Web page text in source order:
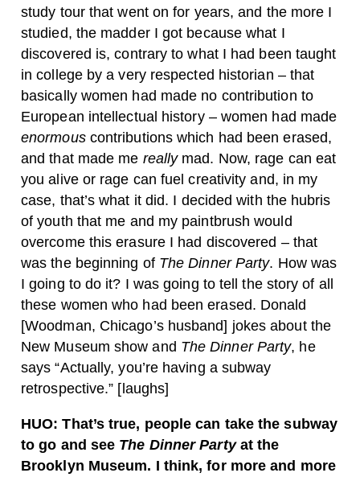
study tour that went on for years, and the more I
studied, the madder I got because what I
discovered is, contrary to what I had been taught
in college by a very respected historian – that
basically women had made no contribution to
European intellectual history – women had made
enormous contributions which had been erased,
and that made me really mad. Now, rage can eat
you alive or rage can fuel creativity and, in my
case, that’s what it did. I decided with the hubris
of youth that me and my paintbrush would
overcome this erasure I had discovered – that
was the beginning of The Dinner Party. How was
I going to do it? I was going to tell the story of all
these women who had been erased. Donald
[Woodman, Chicago’s husband] jokes about the
New Museum show and The Dinner Party, he
says “Actually, you’re having a subway
retrospective.” [laughs]
HUO:That’s true, people can take the subway
to go and see The Dinner Party at the
Brooklyn Museum. I think, for more and more